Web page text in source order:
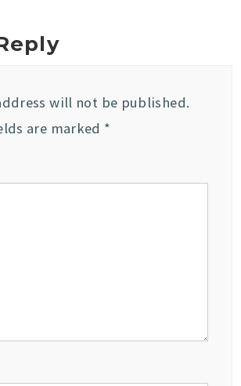
will not be published.
are marked *